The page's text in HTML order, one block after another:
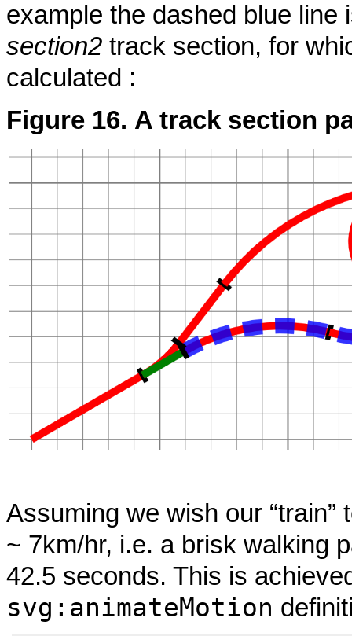
example the dashed blue line
section2 track section, for
calculated :
Figure 16. A track section
Assuming we wish our “train”
~ 7km/hr, i.e. a brisk walking
42.5 seconds. This is
svg:animateMotion